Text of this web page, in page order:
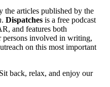
the articles published by the
. Dispatches is a free podcast
and features both
persons involved in writing,
on this most important
back, relax, and enjoy our